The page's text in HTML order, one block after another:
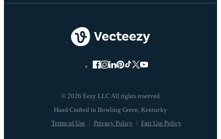
© 2026 Eezy LLC All rights reserved
Terms of Use Privacy Policy Fair Use Policy